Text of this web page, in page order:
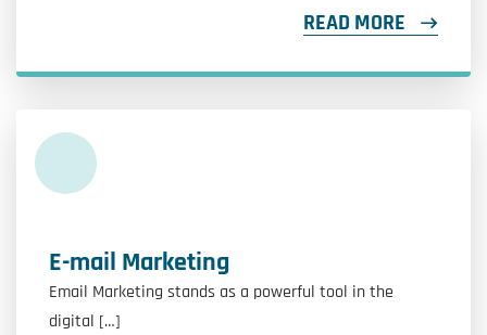
READ MORE
E-mail Marketing
Email Marketing stands as a powerful tool in the
digital […]